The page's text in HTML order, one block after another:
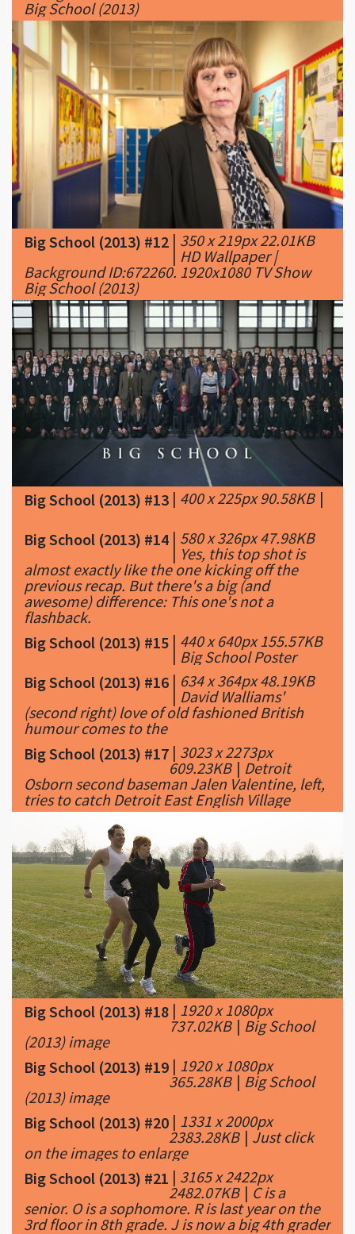
Big School (2013)
Big School (2013) #12 | 350 x 219px 22.01KB
HD Wallpaper |
Background ID:672260. 1920x1080 TV Show
Big School (2013)
Big School (2013) #13 | 400 x 225px 90.58KB |
Big School (2013) #14 | 580 x 326px 47.98KB
Yes, this top shot is
almost exactly like the one kicking off the
previous recap. But there's a big (and
awesome) difference: This one's not a
flashback.
Big School (2013) #15 | 440 x 640px 155.57KB
Big School Poster
Big School (2013) #16 | 634 x 364px 48.19KB
David Walliams'
(second right) love of old fashioned British
humour comes to the
Big School (2013) #17 | 3023 x 2273px
609.23KB | Detroit
Osborn second baseman Jalen Valentine, left,
tries to catch Detroit East English Village
Big School (2013) #18 | 1920 x 1080px
737.02KB | Big School
(2013) image
Big School (2013) #19 | 1920 x 1080px
365.28KB | Big School
(2013) image
Big School (2013) #20 | 1331 x 2000px
2383.28KB | Just click
on the images to enlarge
Big School (2013) #21 | 3165 x 2422px
2482.07KB | C is a
senior. O is a sophomore. R is last year on the
3rd floor in 8th grade. J is now a big 4th grader